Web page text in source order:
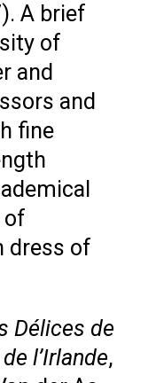
A brief
of
and
and
fine
of
dress of
Délices de
l’Irlande,